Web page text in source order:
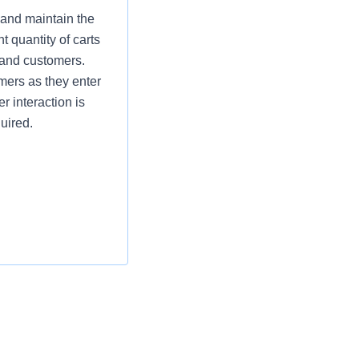
maintain the
quantity of carts
customers.
as they enter
interaction is